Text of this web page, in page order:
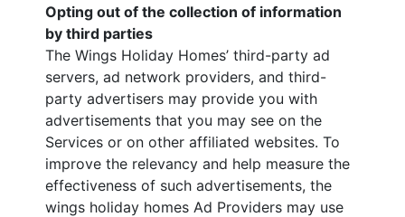
Opting out of the collection of information
by third parties
The Wings Holiday Homes’ third-party ad
servers, ad network providers, and third-
party advertisers may provide you with
advertisements that you may see on the
Services or on other affiliated websites. To
improve the relevancy and help measure the
effectiveness of such advertisements, the
wings holiday homes Ad Providers may use